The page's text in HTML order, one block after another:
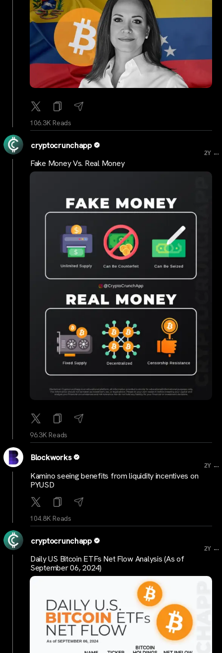
106.3K Reads
cryptocrunchapp
2Y ...
Fake Money Vs. Real Money
96.3K Reads
Blockworks
2Y ...
Kamino seeing benefits from liquidity incentives on
PYUSD
104.8K Reads
cryptocrunchapp
2Y ...
Daily US Bitcoin ETFs Net Flow Analysis (As of
September 06, 2024)